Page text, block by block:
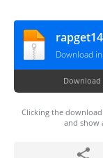
Download
Download
Clicking the
and show